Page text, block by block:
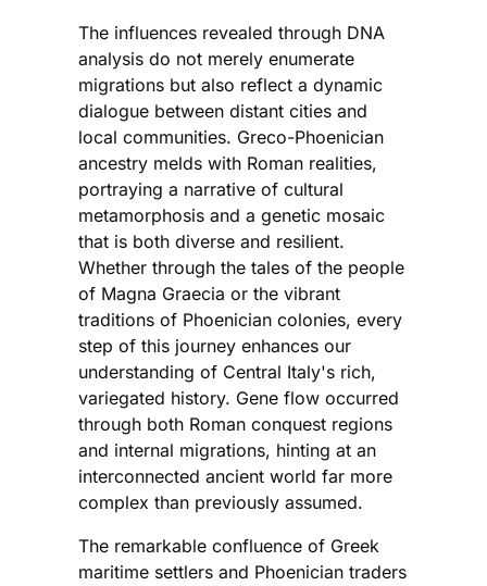
The influences revealed through DNA
analysis do not merely enumerate
migrations but also reflect a dynamic
dialogue between distant cities and
local communities. Greco-Phoenician
ancestry melds with Roman realities,
portraying a narrative of cultural
metamorphosis and a genetic mosaic
that is both diverse and resilient.
Whether through the tales of the people
of Magna Graecia or the vibrant
traditions of Phoenician colonies, every
step of this journey enhances our
understanding of Central Italy's rich,
variegated history. Gene flow occurred
through both Roman conquest regions
and internal migrations, hinting at an
interconnected ancient world far more
complex than previously assumed.
The remarkable confluence of Greek
maritime settlers and Phoenician traders